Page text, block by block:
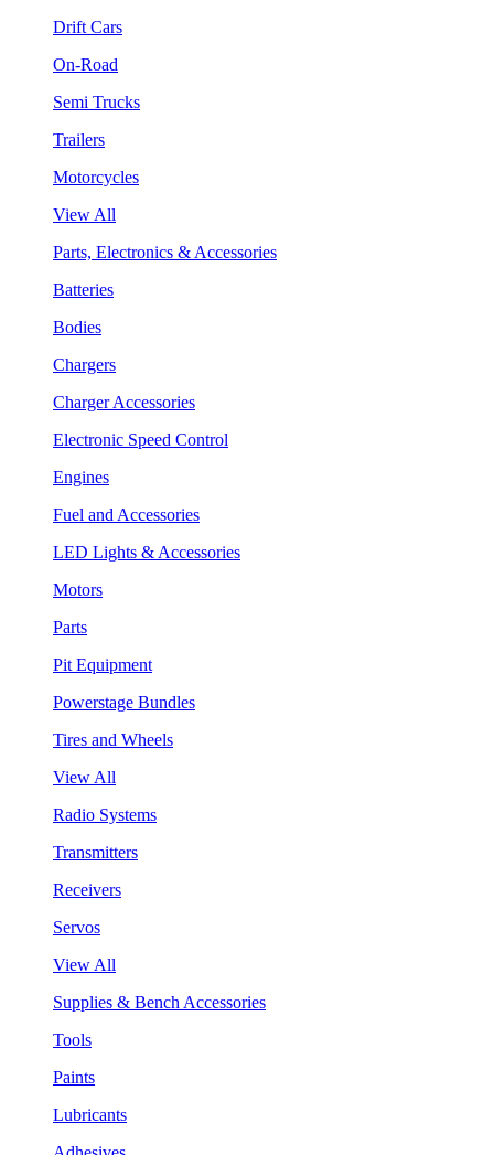
Drift Cars
On-Road
Semi Trucks
Trailers
Motorcycles
View All
Parts, Electronics & Accessories
Batteries
Bodies
Chargers
Charger Accessories
Electronic Speed Control
Engines
Fuel and Accessories
LED Lights & Accessories
Motors
Parts
Pit Equipment
Powerstage Bundles
Tires and Wheels
View All
Radio Systems
Transmitters
Receivers
Servos
View All
Supplies & Bench Accessories
Tools
Paints
Lubricants